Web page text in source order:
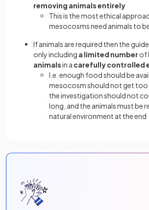
removing animals entirely
This is the most ethical
mesocosms need animals to
If animals are required then the
only including a limited number of
animalsin a carefully controlled
I.e. enough food should be
mesocosm should not get
the investigation should not
long, and the animals must be
natural environment at the end